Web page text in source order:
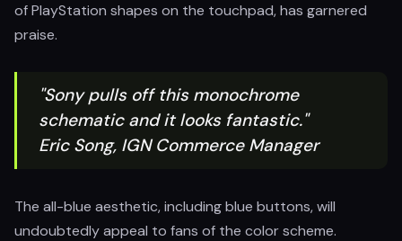
of PlayStation shapes on the touchpad, has garnered
praise.
"Sony pulls off this monochrome
schematic and it looks fantastic."
Eric Song, IGN Commerce Manager
The all-blue aesthetic, including blue buttons, will
undoubtedly appeal to fans of the color scheme.